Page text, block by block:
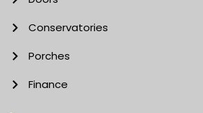
Conservatories
Porches
Finance